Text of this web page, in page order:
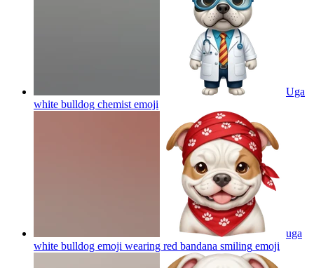
Uga
white bulldog chemist emoji
uga
white bulldog emoji wearing red bandana smiling emoji